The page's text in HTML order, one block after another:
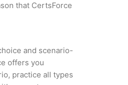
that CertsForce
and scenario-
offers you
practice all types